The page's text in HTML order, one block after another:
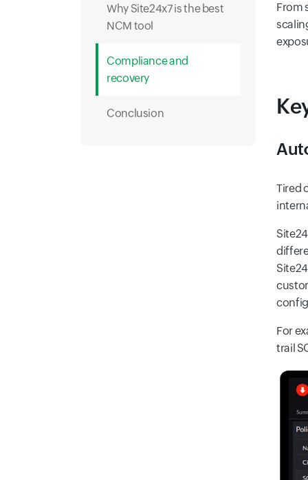
Why Site24x7 is the best
NCM tool
Compliance and
recovery
Conclusion
From
Tired
For
trail